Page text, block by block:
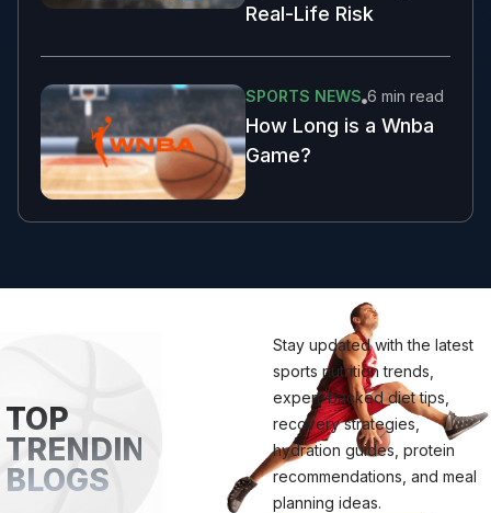
Real-Life Risk
SPORTS NEWS 6 min read
How Long is a Wnba
Game?
TOP
TRENDING
BLOGS
Stay updated with the latest
sports nutrition trends,
expert-backed diet tips,
recovery strategies,
hydration guides, protein
recommendations, and meal
planning ideas.